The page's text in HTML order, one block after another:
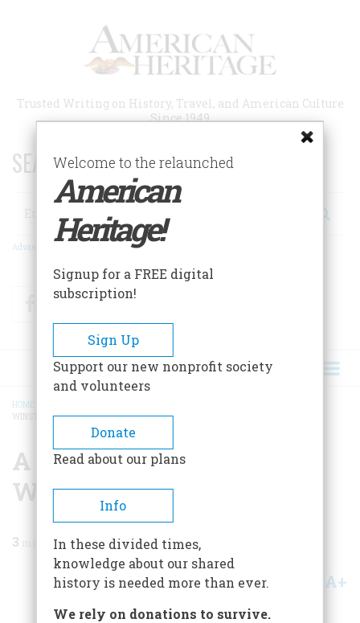
Trusted Writing on History, Travel, and American Culture
Since 1949
SEARCH 75 YEARS OF ESSAYS!
Search
Advanced Search
FacebookTwitter
BREADCRUMB
HOME
WINSTON
A Basement View Of Sir
Winston
3 min read
Share A+
Welcome to the relaunched
American
Heritage!
Signup for a FREE digital
subscription!
Sign Up
Support our new nonprofit society
and volunteers
Donate
Read about our plans
Info
In these divided times,
knowledge about our shared
history is needed more than ever.
We rely on donations to survive.